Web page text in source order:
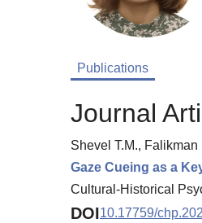
Publications
Journal
Shevel T.M., Falikman
Gaze Cueing as a
Cultural-Historical
DOI10.17759/